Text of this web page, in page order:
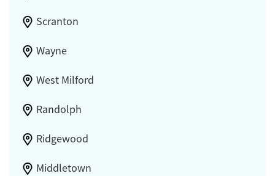
Scranton
Wayne
West Milford
Randolph
Ridgewood
Middletown